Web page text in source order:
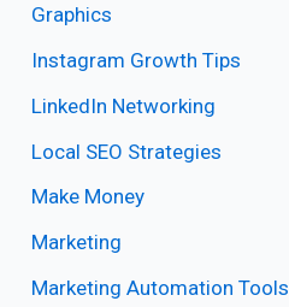
Graphics
Instagram Growth Tips
LinkedIn Networking
Local SEO Strategies
Make Money
Marketing
Marketing Automation Tools